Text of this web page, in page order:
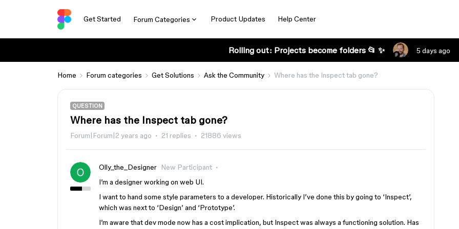
Get Started Forum Categories Product Updates Help Center
Rolling out: Projects become folders 📂 ✨ 5 days ago
Home Forum categories Get Solutions Ask the Community Where has the Inspect tab gone?
QUESTION
Where has the Inspect tab gone?
Forum|Forum|2 years ago 21 replies 21886 views
Olly_the_Designer
New Participant
I’m a designer working on web UI.
I want to hand some style parameters to a developer. Historically I’ve done this by going to ‘Inspect’,
which was next to ‘Design’ and ‘Prototype’.
I’m aware that dev mode now has a cost implication, but Inspect was always a functioning solution. Has